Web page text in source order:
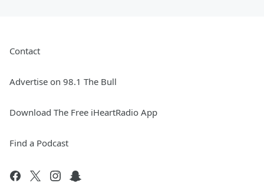
Contact
Advertise on 98.1 The Bull
Download The Free iHeartRadio App
Find a Podcast